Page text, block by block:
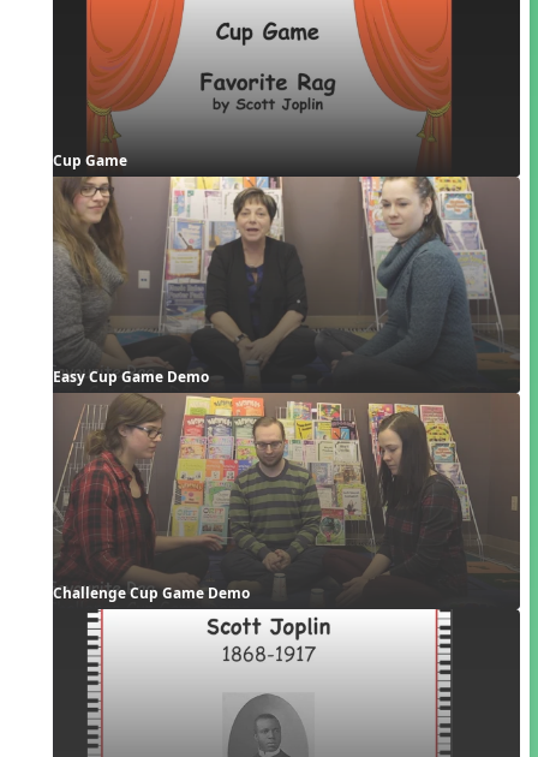
Cup Game
Easy Cup Game Demo
Challenge Cup Game Demo